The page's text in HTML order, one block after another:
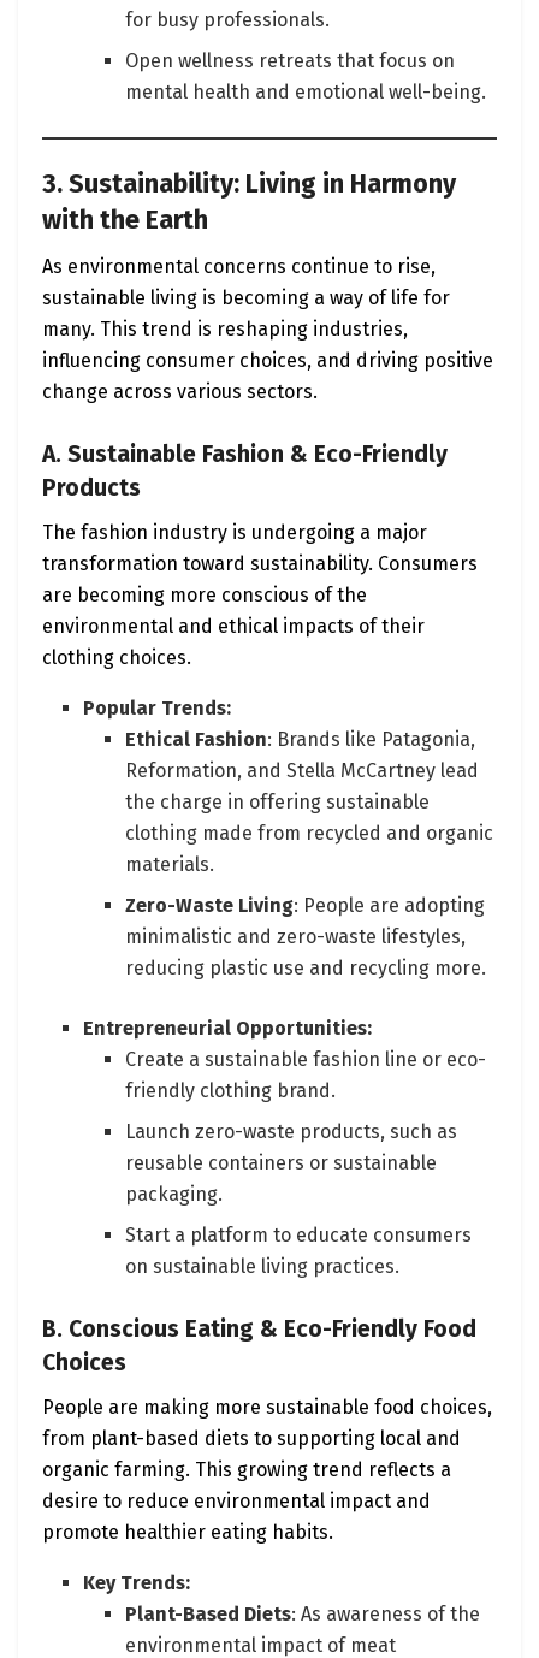
for busy professionals.
Open wellness retreats that focus on
mental health and emotional well-being.
3. Sustainability: Living in Harmony
with the Earth
As environmental concerns continue to rise,
sustainable living is becoming a way of life for
many. This trend is reshaping industries,
influencing consumer choices, and driving positive
change across various sectors.
A. Sustainable Fashion & Eco-Friendly
Products
The fashion industry is undergoing a major
transformation toward sustainability. Consumers
are becoming more conscious of the
environmental and ethical impacts of their
clothing choices.
Popular Trends:
Ethical Fashion: Brands like Patagonia,
Reformation, and Stella McCartney lead
the charge in offering sustainable
clothing made from recycled and organic
materials.
Zero-Waste Living: People are adopting
minimalistic and zero-waste lifestyles,
reducing plastic use and recycling more.
Entrepreneurial Opportunities:
Create a sustainable fashion line or eco-
friendly clothing brand.
Launch zero-waste products, such as
reusable containers or sustainable
packaging.
Start a platform to educate consumers
on sustainable living practices.
B. Conscious Eating & Eco-Friendly Food
Choices
People are making more sustainable food choices,
from plant-based diets to supporting local and
organic farming. This growing trend reflects a
desire to reduce environmental impact and
promote healthier eating habits.
Key Trends:
Plant-Based Diets: As awareness of the
environmental impact of meat